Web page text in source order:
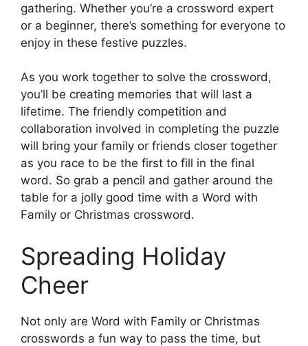
gathering. Whether you’re a crossword expert
or a beginner, there’s something for everyone to
enjoy in these festive puzzles.
As you work together to solve the crossword,
you’ll be creating memories that will last a
lifetime. The friendly competition and
collaboration involved in completing the puzzle
will bring your family or friends closer together
as you race to be the first to fill in the final
word. So grab a pencil and gather around the
table for a jolly good time with a Word with
Family or Christmas crossword.
Spreading Holiday
Cheer
Not only are Word with Family or Christmas
crosswords a fun way to pass the time, but